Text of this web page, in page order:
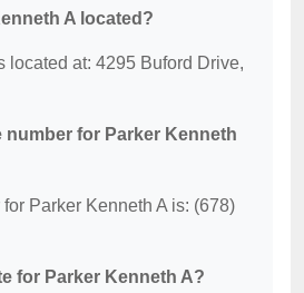
A located?
located at: 4295 Buford Drive,
number for Parker Kenneth
Parker Kenneth A is: (678)
for Parker Kenneth A?